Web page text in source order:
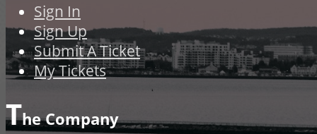
Sign In
Sign Up
Submit A Ticket
My Tickets
The Company